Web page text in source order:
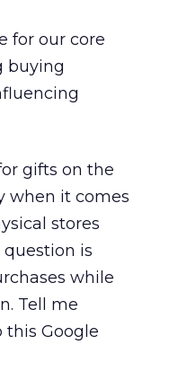
for our core
buying
gifts on the
when it comes
stores
is
while
Tell me
this Google